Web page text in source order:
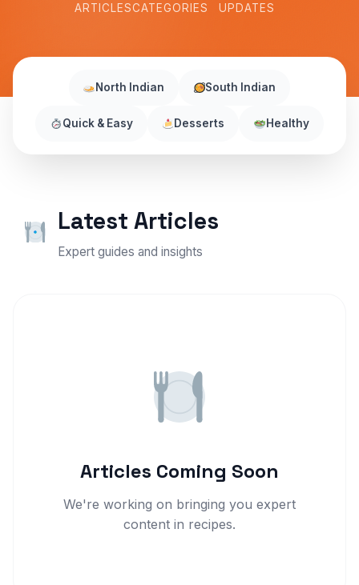
ARTICLESCATEGORIES UPDATES
North Indian South Indian
Quick & Easy Desserts Healthy
Latest Articles
Expert guides and insights
Articles Coming Soon
We're working on bringing you expert
content in recipes.